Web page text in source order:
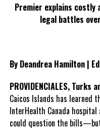
RELATED TOPICS: BAIL
Thousands of flights
SHANICE WILLIAMS
ISLANDS AT 63RD MISS
Premier explains
legal battles
By Deandrea Hamilton |
PROVIDENCIALES, Turks
Caicos Islands has learned
InterHealth Canada
could question the